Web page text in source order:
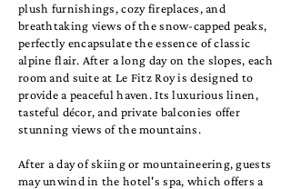
plush furnishings, cozy fireplaces, and
breathtaking views of the snow-capped peaks,
perfectly encapsulate the essence of classic
alpine flair. After a long day on the slopes, each
room and suite at Le Fitz Roy is designed to
provide a peaceful haven. Its luxurious linen,
tasteful décor, and private balconies offer
stunning views of the mountains.
After a day of skiing or mountaineering, guests
may unwind in the hotel's spa, which offers a